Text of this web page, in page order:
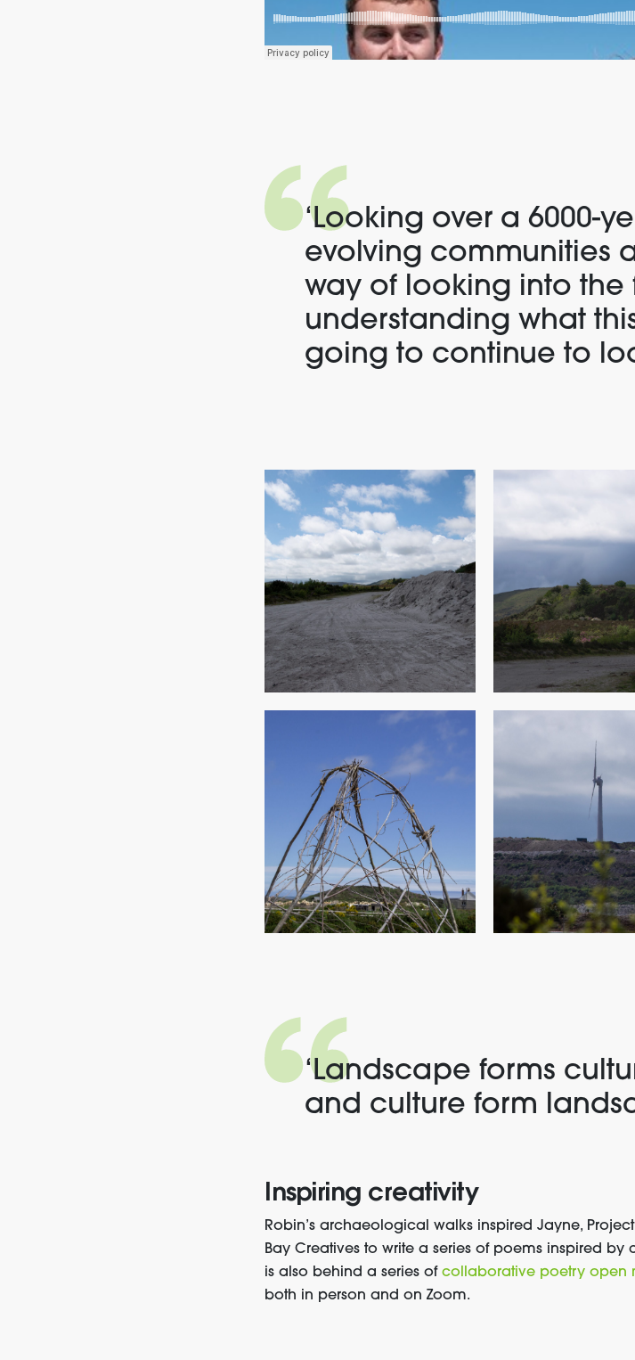
‘Looking over a 6000-
evolving communities
way of looking into the
understanding what
going to continue to
‘Landscape forms
and culture form
Inspiring creativity
Robin’s archaeological walks inspired Jayne,
Bay Creatives to write a series of poems inspired
is also behind a series of collaborative poetry open
both in person and on Zoom.